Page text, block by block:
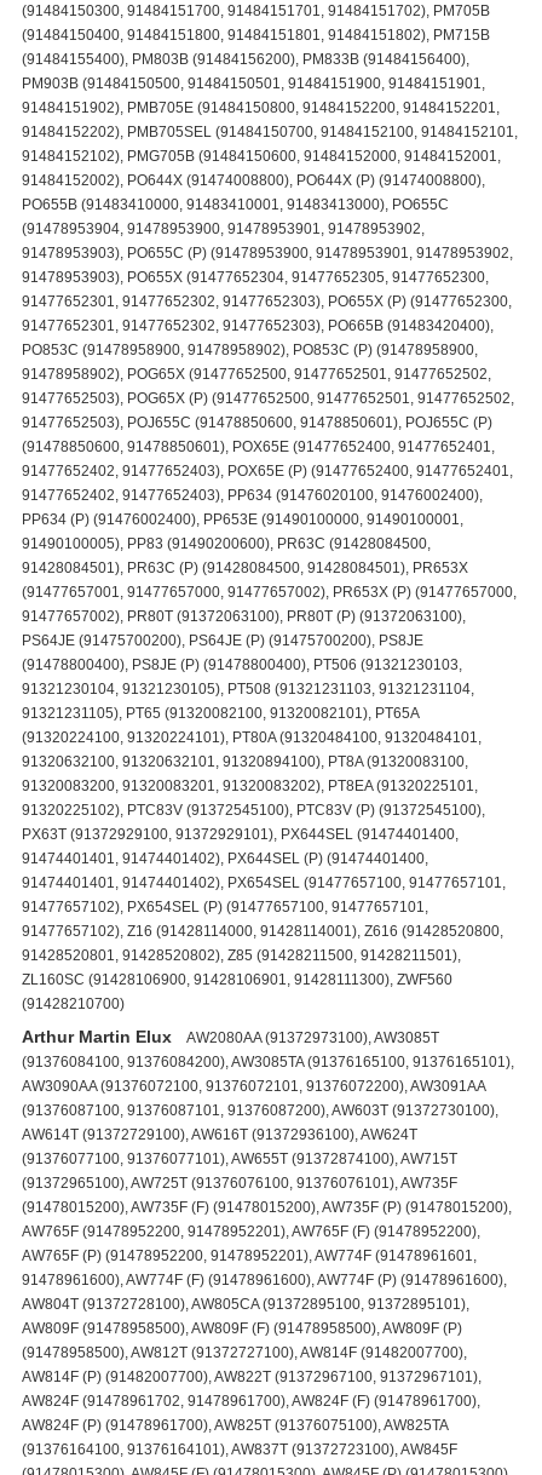
(91484150300, 91484151700, 91484151701, 91484151702), PM705B
(91484150400, 91484151800, 91484151801, 91484151802), PM715B
(91484155400), PM803B (91484156200), PM833B (91484156400),
PM903B (91484150500, 91484150501, 91484151900, 91484151901,
91484151902), PMB705E (91484150800, 91484152200, 91484152201,
91484152202), PMB705SEL (91484150700, 91484152100, 91484152101,
91484152102), PMG705B (91484150600, 91484152000, 91484152001,
91484152002), PO644X (91474008800), PO644X (P) (91474008800),
PO655B (91483410000, 91483410001, 91483413000), PO655C
(91478953904, 91478953900, 91478953901, 91478953902,
91478953903), PO655C (P) (91478953900, 91478953901, 91478953902,
91478953903), PO655X (91477652304, 91477652305, 91477652300,
91477652301, 91477652302, 91477652303), PO655X (P) (91477652300,
91477652301, 91477652302, 91477652303), PO665B (91483420400),
PO853C (91478958900, 91478958902), PO853C (P) (91478958900,
91478958902), POG65X (91477652500, 91477652501, 91477652502,
91477652503), POG65X (P) (91477652500, 91477652501, 91477652502,
91477652503), POJ655C (91478850600, 91478850601), POJ655C (P)
(91478850600, 91478850601), POX65E (91477652400, 91477652401,
91477652402, 91477652403), POX65E (P) (91477652400, 91477652401,
91477652402, 91477652403), PP634 (91476020100, 91476002400),
PP634 (P) (91476002400), PP653E (91490100000, 91490100001,
91490100005), PP83 (91490200600), PR63C (91428084500,
91428084501), PR63C (P) (91428084500, 91428084501), PR653X
(91477657001, 91477657000, 91477657002), PR653X (P) (91477657000,
91477657002), PR80T (91372063100), PR80T (P) (91372063100),
PS64JE (91475700200), PS64JE (P) (91475700200), PS8JE
(91478800400), PS8JE (P) (91478800400), PT506 (91321230103,
91321230104, 91321230105), PT508 (91321231103, 91321231104,
91321231105), PT65 (91320082100, 91320082101), PT65A
(91320224100, 91320224101), PT80A (91320484100, 91320484101,
91320632100, 91320632101, 91320894100), PT8A (91320083100,
91320083200, 91320083201, 91320083202), PT8EA (91320225101,
91320225102), PTC83V (91372545100), PTC83V (P) (91372545100),
PX63T (91372929100, 91372929101), PX644SEL (91474401400,
91474401401, 91474401402), PX644SEL (P) (91474401400,
91474401401, 91474401402), PX654SEL (91477657100, 91477657101,
91477657102), PX654SEL (P) (91477657100, 91477657101,
91477657102), Z16 (91428114000, 91428114001), Z616 (91428520800,
91428520801, 91428520802), Z85 (91428211500, 91428211501),
ZL160SC (91428106900, 91428106901, 91428111300), ZWF560
(91428210700)
Arthur Martin Elux
AW2080AA (91372973100), AW3085T
(91376084100, 91376084200), AW3085TA (91376165100, 91376165101),
AW3090AA (91376072100, 91376072101, 91376072200), AW3091AA
(91376087100, 91376087101, 91376087200), AW603T (91372730100),
AW614T (91372729100), AW616T (91372936100), AW624T
(91376077100, 91376077101), AW655T (91372874100), AW715T
(91372965100), AW725T (91376076100, 91376076101), AW735F
(91478015200), AW735F (F) (91478015200), AW735F (P) (91478015200),
AW765F (91478952200, 91478952201), AW765F (F) (91478952200),
AW765F (P) (91478952200, 91478952201), AW774F (91478961601,
91478961600), AW774F (F) (91478961600), AW774F (P) (91478961600),
AW804T (91372728100), AW805CA (91372895100, 91372895101),
AW809F (91478958500), AW809F (F) (91478958500), AW809F (P)
(91478958500), AW812T (91372727100), AW814F (91482007700),
AW814F (P) (91482007700), AW822T (91372967100, 91372967101),
AW824F (91478961702, 91478961700), AW824F (F) (91478961700),
AW824F (P) (91478961700), AW825T (91376075100), AW825TA
(91376164100, 91376164101), AW837T (91372723100), AW845F